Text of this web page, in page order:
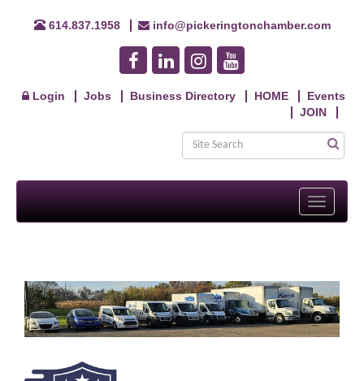
614.837.1958 info@pickeringtonchamber.com
Login Jobs Business Directory HOME
Events
JOIN
Toggle